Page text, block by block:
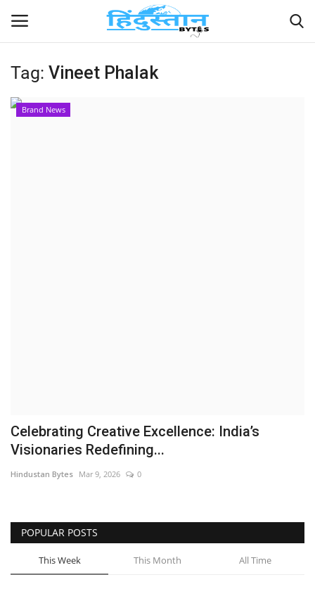
Home
Tag: Vineet Phalak
Brand News
Celebrating Creative Excellence: India’s
Visionaries Redefining...
Hindustan Bytes Mar 9, 2026 0
POPULAR POSTS
This Week This Month All Time